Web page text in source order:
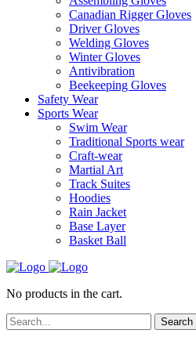
Canadian Rigger Gloves
Driver Gloves
Welding Gloves
Winter Gloves
Antivibration
Beekeeping Gloves
Safety Wear
Sports Wear
Swim Wear
Traditional Sports wear
Craft-wear
Martial Art
Track Suites
Hoodies
Rain Jacket
Base Layer
Basket Ball
No products in the cart.